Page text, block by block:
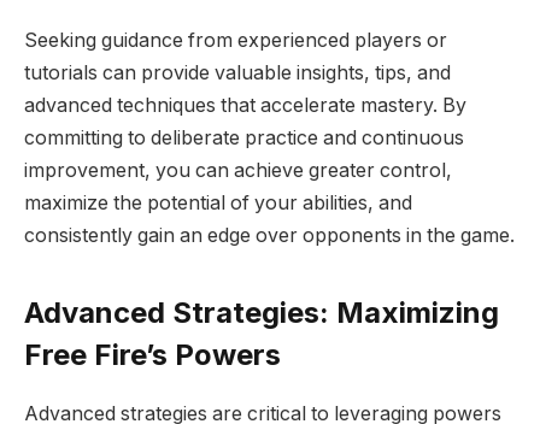
Seeking guidance from experienced players or
tutorials can provide valuable insights, tips, and
advanced techniques that accelerate mastery. By
committing to deliberate practice and continuous
improvement, you can achieve greater control,
maximize the potential of your abilities, and
consistently gain an edge over opponents in the game.
Advanced Strategies: Maximizing
Free Fire’s Powers
Advanced strategies are critical to leveraging powers